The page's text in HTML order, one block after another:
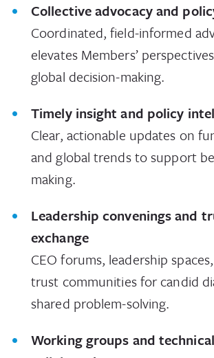
Collective advocacy and
Coordinated, field-informed
elevates Members’
global decision-making.
Timely insight and policy
Clear, actionable updates on
and global trends to support
making.
Leadership convenings and
exchange
CEO forums, leadership
trust communities for candid
shared problem-solving.
Working groups and technical